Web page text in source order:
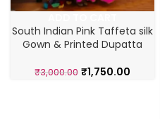
South Indian Pink Taffeta silk
Gown & Printed Dupatta
₹3,000.00 ₹1,750.00